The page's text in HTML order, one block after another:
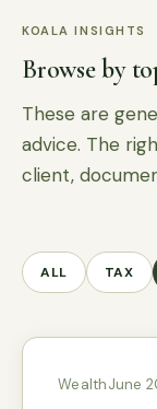
KOALA INSIGHTS
Browse by
These are
advice. The
client,
ALL TAX
WealthJune